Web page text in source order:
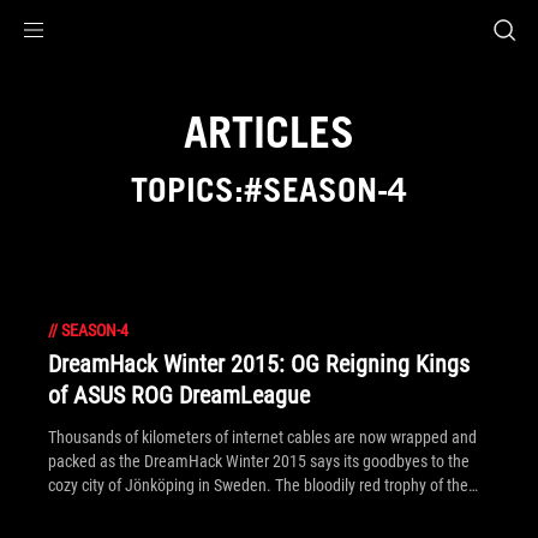
ARTICLES
TOPICS:#SEASON-4
//SEASON-4
DreamHack Winter 2015: OG Reigning Kings
of ASUS ROG DreamLeague
Thousands of kilometers of internet cables are now wrapped and
packed as the DreamHack Winter 2015 says its goodbyes to the
cozy city of Jönköping in Sweden. The bloodily red trophy of the